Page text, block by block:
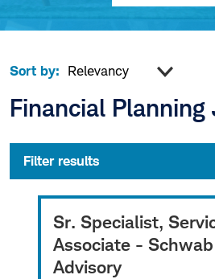
Sort by:
Financial Planning
Filter results
Sr. Specialist,
Associate -
Advisory